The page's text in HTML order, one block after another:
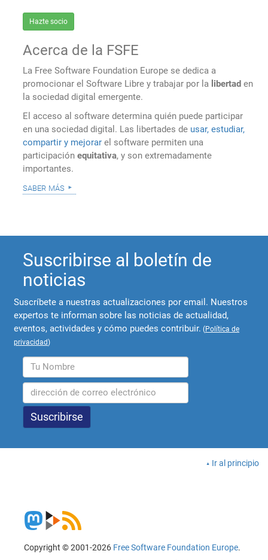
Hazte socio
Acerca de la FSFE
La Free Software Foundation Europe se dedica a
promocionar el Software Libre y trabajar por la libertad en
la sociedad digital emergente.
El acceso al software determina quién puede participar
en una sociedad digital. Las libertades de usar, estudiar,
compartir y mejorar el software permiten una
participaciónequitativa, y son extremadamente
importantes.
saber más
Suscribirse al boletín de
noticias
Suscríbete a nuestras actualizaciones por email. Nuestros
expertos te informan sobre las noticias de actualidad,
eventos, actividades y cómo puedes contribuir. (Política de
privacidad)
Ir al principio
Copyright © 2001-2026 Free Software Foundation Europe.